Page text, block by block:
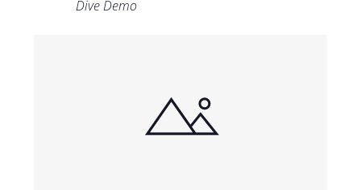
Dive Demo